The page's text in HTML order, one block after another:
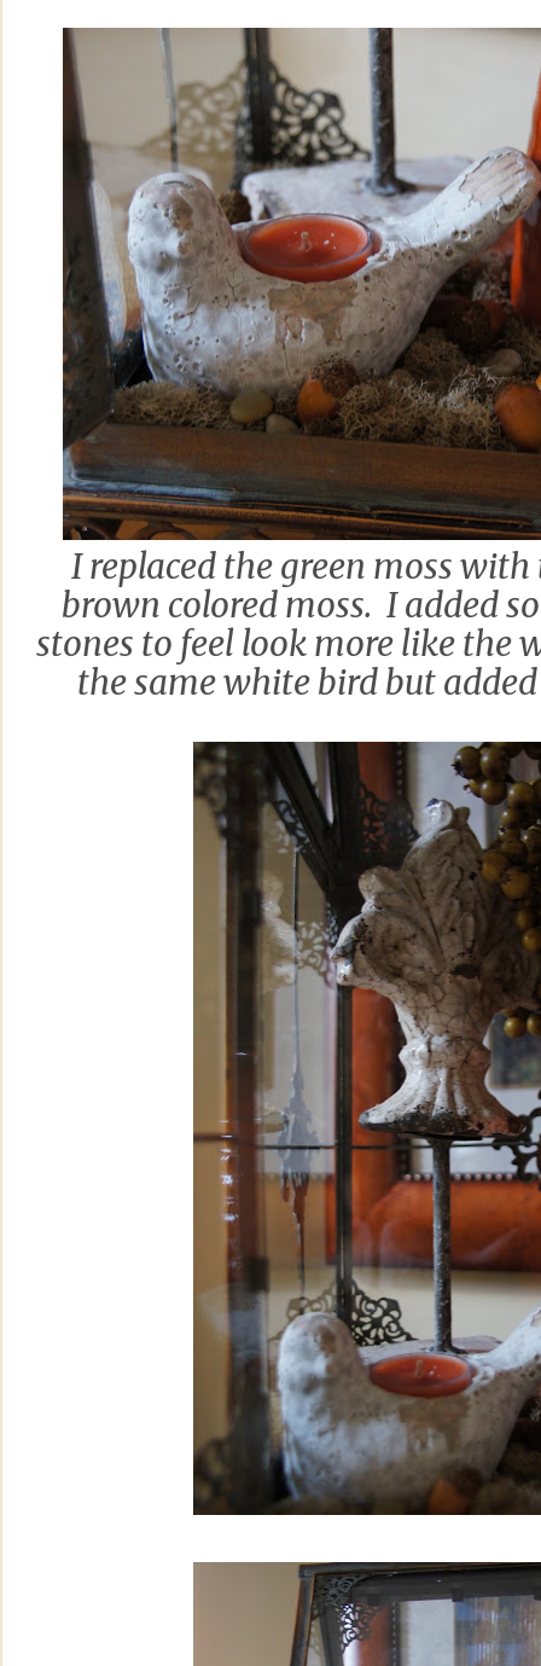
I replaced the green moss
brown colored moss. I added
stones to feel look more like the
the same white bird but